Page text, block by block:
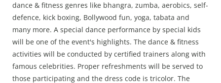
dance & fitness genres like bhangra, zumba, aerobics, self-
defence, kick boxing, Bollywood fun, yoga, tabata and
many more. A special dance performance by special kids
will be one of the event's highlights. The dance & fitness
activities will be conducted by certified trainers along with
famous celebrities. Proper refreshments will be served to
those participating and the dress code is tricolor. The